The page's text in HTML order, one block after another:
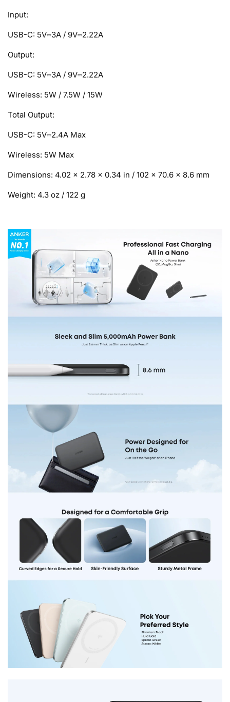
Input:
USB-C: 5V⎓3A / 9V⎓2.22A
Output:
USB-C: 5V⎓3A / 9V⎓2.22A
Wireless: 5W / 7.5W / 15W
Total Output:
USB-C: 5V⎓2.4A Max
Wireless: 5W Max
Dimensions: 4.02 × 2.78 × 0.34 in / 102 × 70.6 × 8.6 mm
Weight: 4.3 oz / 122 g